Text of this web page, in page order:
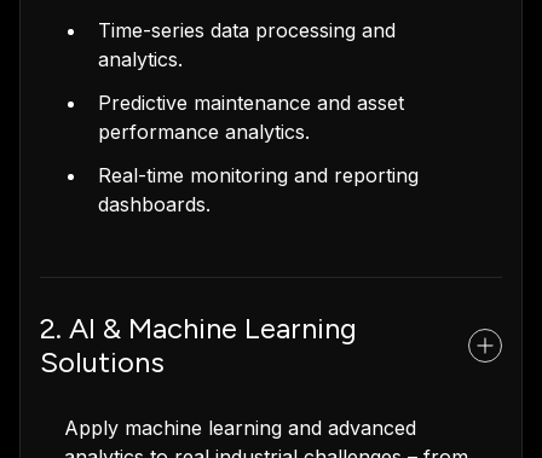
Time-series data processing and
analytics.
Predictive maintenance and asset
performance analytics.
Real-time monitoring and reporting
dashboards.
2. AI & Machine Learning
Solutions
Apply machine learning and advanced